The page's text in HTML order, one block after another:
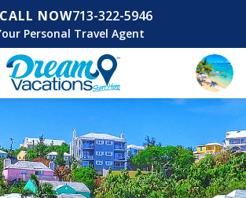
CALL NOW713-322-5946
Personal Travel Agent